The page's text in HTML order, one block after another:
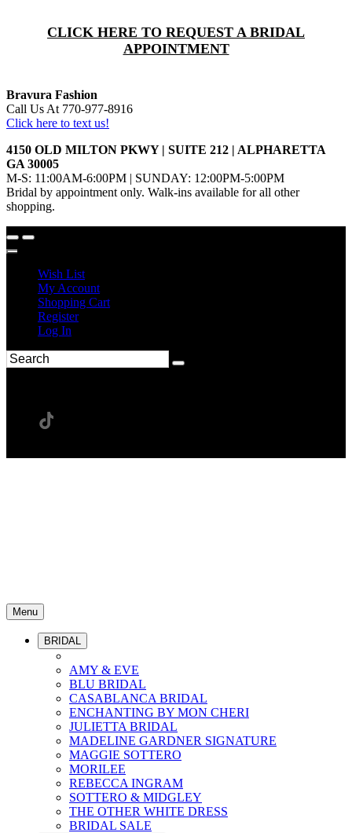
CLICK HERE TO REQUEST A BRIDAL
APPOINTMENT
Bravura Fashion
Call Us At 770-977-8916
Click here to text us!
4150 OLD MILTON PKWY | SUITE 212 | ALPHARETTA
GA 30005
M-S: 11:00AM-6:00PM | SUNDAY: 12:00PM-5:00PM
Bridal by appointment only. Walk-ins available for all other
shopping.
Wish List
My Account
Shopping Cart
Register
Log In
Menu
BRIDAL
AMY & EVE
BLU BRIDAL
CASABLANCA BRIDAL
ENCHANTING BY MON CHERI
JULIETTA BRIDAL
MADELINE GARDNER SIGNATURE
MAGGIE SOTTERO
MORILEE
REBECCA INGRAM
SOTTERO & MIDGLEY
THE OTHER WHITE DRESS
BRIDAL SALE